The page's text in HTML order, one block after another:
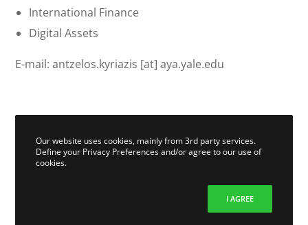
International Finance
Digital Assets
E-mail: antzelos.kyriazis [at] aya.yale.edu
Our website uses cookies, mainly from 3rd party services.
Define your Privacy Preferences and/or agree to our use of
cookies.
I AGREE